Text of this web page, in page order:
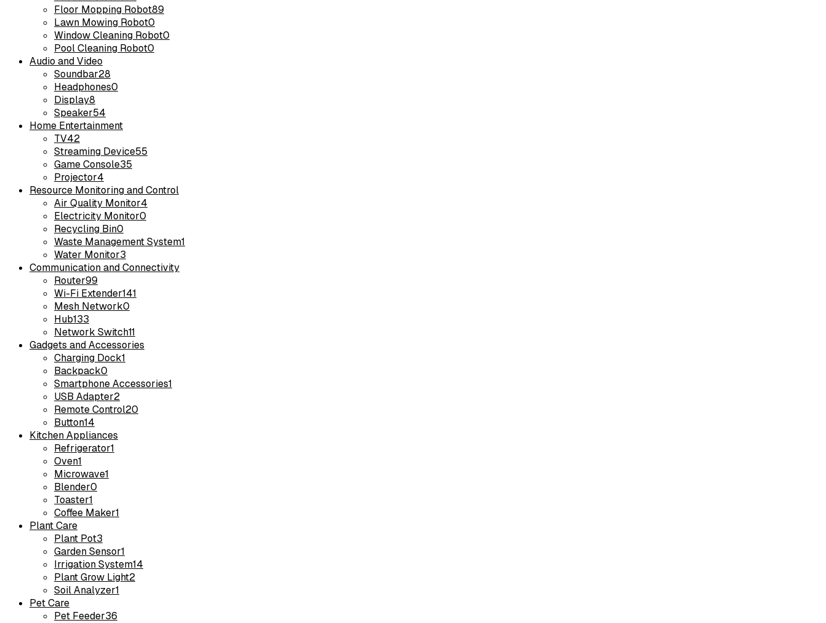
Floor Mopping Robot89
Lawn Mowing Robot0
Window Cleaning Robot0
Pool Cleaning Robot0
Audio and Video
Soundbar28
Headphones0
Display8
Speaker54
Home Entertainment
TV42
Streaming Device55
Game Console35
Projector4
Resource Monitoring and Control
Air Quality Monitor4
Electricity Monitor0
Recycling Bin0
Waste Management System1
Water Monitor3
Communication and Connectivity
Router99
Wi-Fi Extender141
Mesh Network0
Hub133
Network Switch11
Gadgets and Accessories
Charging Dock1
Backpack0
Smartphone Accessories1
USB Adapter2
Remote Control20
Button14
Kitchen Appliances
Refrigerator1
Oven1
Microwave1
Blender0
Toaster1
Coffee Maker1
Plant Care
Plant Pot3
Garden Sensor1
Irrigation System14
Plant Grow Light2
Soil Analyzer1
Pet Care
Pet Feeder36